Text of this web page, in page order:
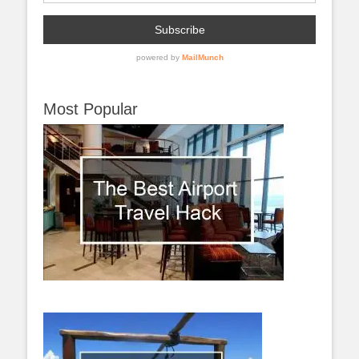
Most Popular